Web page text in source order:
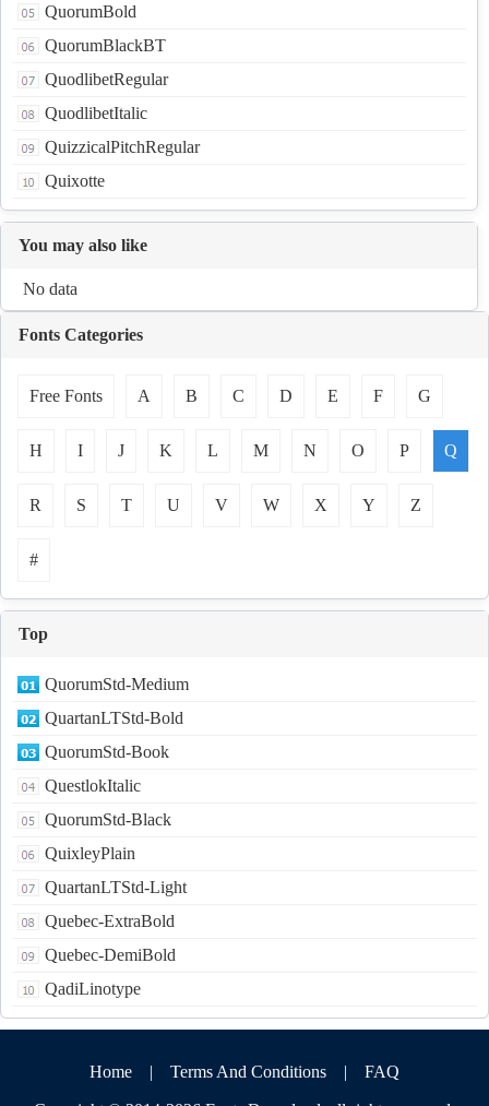
QuorumBold
QuorumBlackBT
QuodlibetRegular
QuodlibetItalic
QuizzicalPitchRegular
Quixotte
You may also like
No data
Fonts Categories
Free Fonts A B C D E F G
H I J K L M N O P Q
R S T U V W X Y Z
#
Top
QuorumStd-Medium
QuartanLTStd-Bold
QuorumStd-Book
QuestlokItalic
QuorumStd-Black
QuixleyPlain
QuartanLTStd-Light
Quebec-ExtraBold
Quebec-DemiBold
QadiLinotype
Home | Terms And Conditions | FAQ